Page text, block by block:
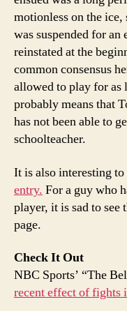
motionless on the
was suspended for
reinstated at the
common consensus
allowed to play for as
probably means that
has not been able to
schoolteacher.
It is also interesting to
entry. For a guy who
player, it is sad to see
page.
Check It Out
NBC Sports’ “The
recent effect of fights